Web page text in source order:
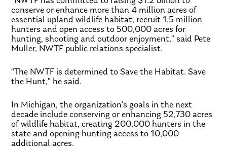
conserve or enhance more than 4 million acres of
essential upland wildlife habitat, recruit 1.5 million
hunters and open access to 500,000 acres for
hunting, shooting and outdoor enjoyment,” said Pete
Muller, NWTF public relations specialist.
“The NWTF is determined to Save the Habitat. Save
the Hunt,” he said.
In Michigan, the organization’s goals in the next
decade include conserving or enhancing 52,730 acres
of wildlife habitat, creating 200,000 hunters in the
state and opening hunting access to 10,000
additional acres.